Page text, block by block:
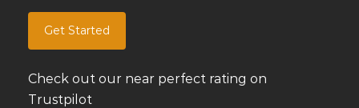
Get Started
Check out our near perfect rating on
Trustpilot